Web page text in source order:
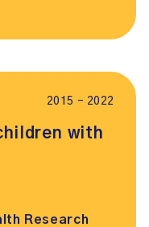
2015 – 2022
with
Research